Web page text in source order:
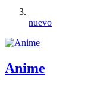
nuevo
Anime